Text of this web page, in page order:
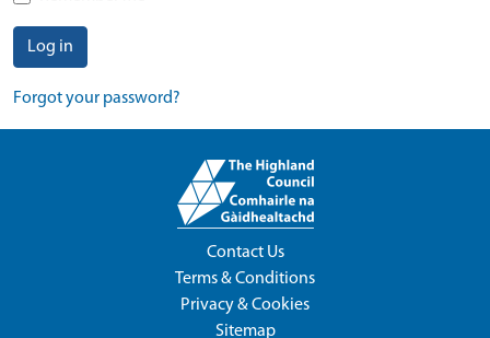
Log in
Forgot your password?
Contact Us
Terms & Conditions
Privacy & Cookies
Sitemap